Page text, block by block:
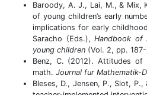
Baroody, A. J., Lai, M., & Mix,
of young children’s early
implications for early
Saracho (Eds.), Handbook of
young children (Vol. 2, pp.
Benz, C. (2012). Attitudes of
math. Journal fur Mathematik-
Bleses, D., Jensen, P., Slot,